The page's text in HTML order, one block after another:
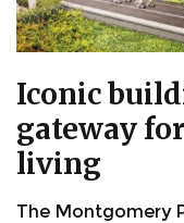
Iconic
gateway
living
The Montgomery